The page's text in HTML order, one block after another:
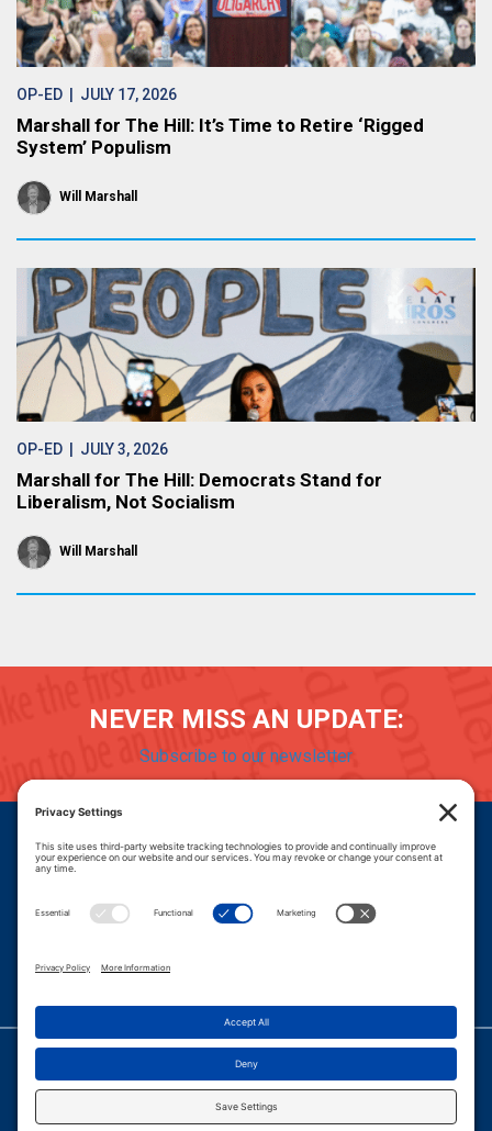
OP-ED | JULY 17, 2026
Marshall for The Hill: It’s Time to Retire ‘Rigged
System’ Populism
Will Marshall
OP-ED | JULY 3, 2026
Marshall for The Hill: Democrats Stand for
Liberalism, Not Socialism
Will Marshall
NEVER MISS AN UPDATE:
Subscribe to our newsletter
Careers
© 2026 PROGRESSIVE POLICY INSTITUTE.
PRIVACY SETTINGS